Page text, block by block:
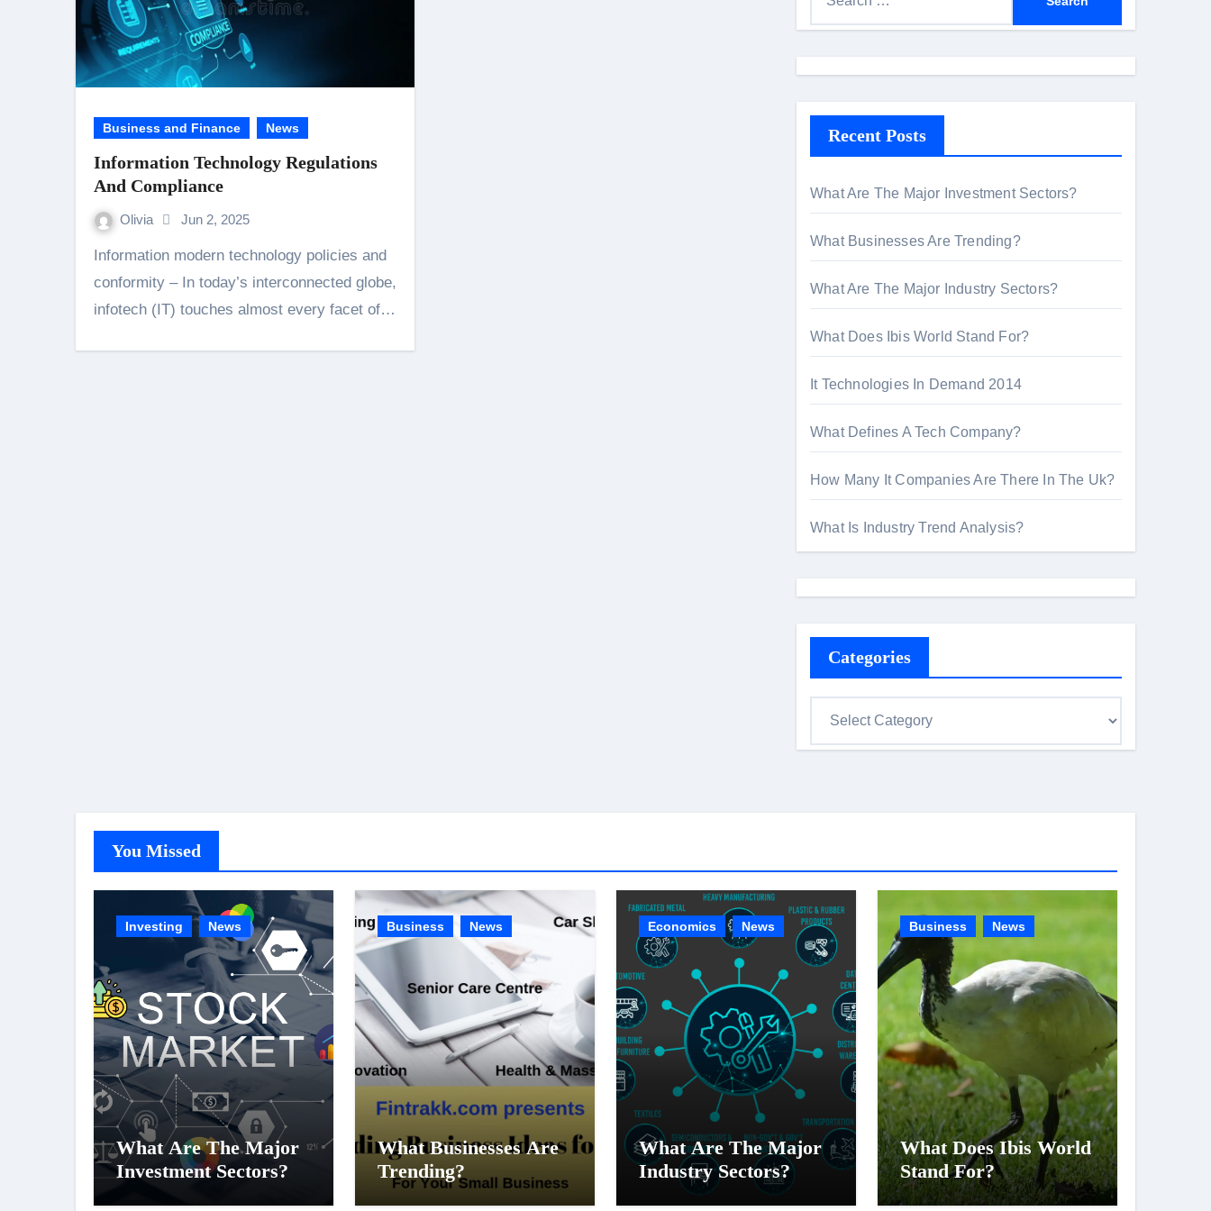
Business and Finance News
Information Technology Regulations
And Compliance
Olivia Jun 2, 2025
Information modern technology policies and
conformity – In today’s interconnected globe,
infotech (IT) touches almost every facet of…
h
r
:
Recent Posts
What Are The Major Investment Sectors?
What Businesses Are Trending?
What Are The Major Industry Sectors?
What Does Ibis World Stand For?
It Technologies In Demand 2014
What Defines A Tech Company?
How Many It Companies Are There In The Uk?
What Is Industry Trend Analysis?
Categories
e
You Missed
Investing News
What Are The Major
Investment Sectors?
Business News
What Businesses Are
Trending?
Economics News
What Are The Major
Industry Sectors?
Business News
What Does Ibis World
Stand For?